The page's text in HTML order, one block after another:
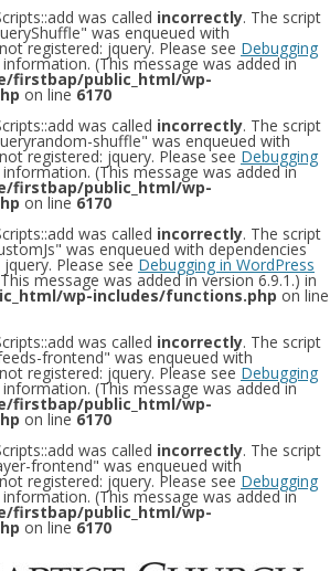
was called incorrectly. The script
was enqueued with
registered: jquery. Please see Debugging
(This message was added in
firstbap/public_html/wp-
on line 6170
was called incorrectly. The script
shuffle" was enqueued with
registered: jquery. Please see Debugging
(This message was added in
firstbap/public_html/wp-
on line 6170
was called incorrectly. The script
was enqueued with dependencies
Please see Debugging in WordPress
message was added in version 6.9.1.) in
wp-includes/functions.php on line
was called incorrectly. The script
frontend" was enqueued with
registered: jquery. Please see Debugging
(This message was added in
firstbap/public_html/wp-
on line 6170
was called incorrectly. The script
frontend" was enqueued with
registered: jquery. Please see Debugging
(This message was added in
firstbap/public_html/wp-
on line 6170